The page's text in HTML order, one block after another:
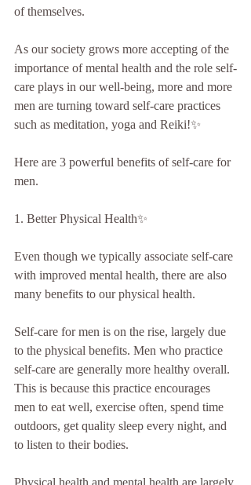
of themselves.
As our society grows more accepting of the
importance of mental health and the role self-
care plays in our well-being, more and more
men are turning toward self-care practices
such as meditation, yoga and Reiki!✨
Here are 3 powerful benefits of self-care for
men.
1. Better Physical Health✨
Even though we typically associate self-care
with improved mental health, there are also
many benefits to our physical health.
Self-care for men is on the rise, largely due
to the physical benefits. Men who practice
self-care are generally more healthy overall.
This is because this practice encourages
men to eat well, exercise often, spend time
outdoors, get quality sleep every night, and
to listen to their bodies.
Physical health and mental health are largely